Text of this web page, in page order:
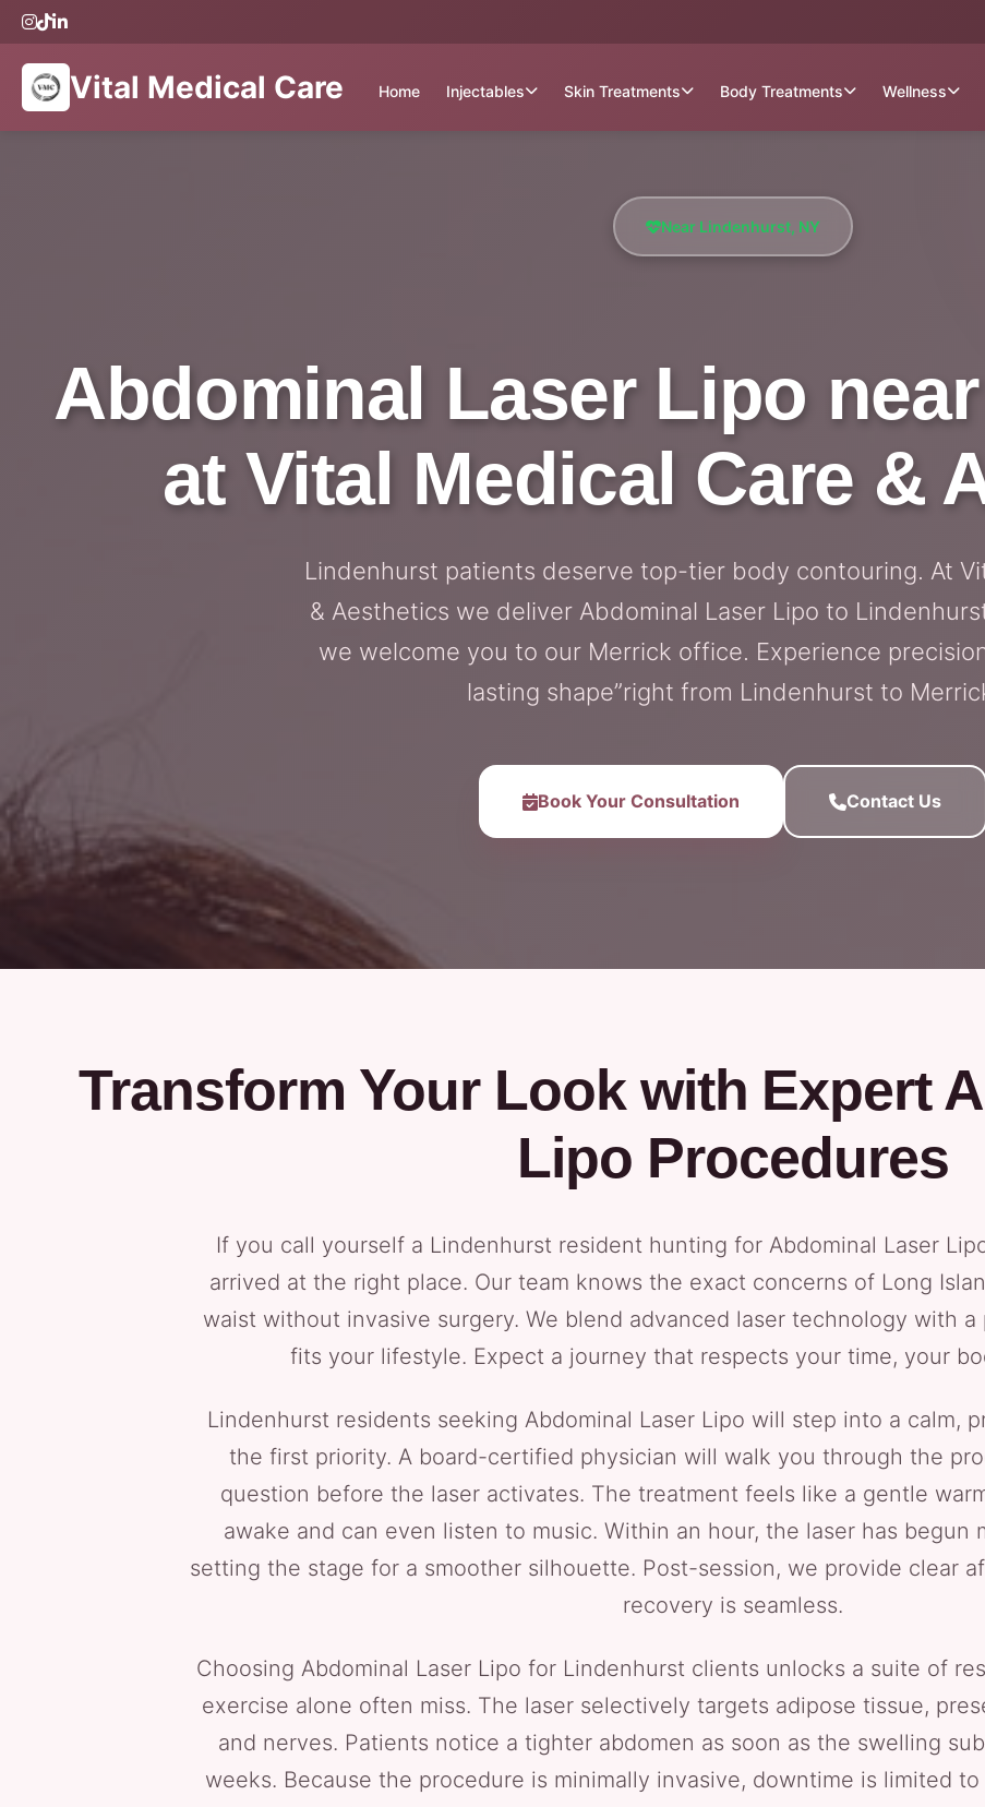
Vital Medical Care Home Injectables Skin Treatments Body Treatments Wellness
Near Lindenhurst, NY
Abdominal Laser Lipo
at Vital Medical Care &
Lindenhurst patients deserve top-tier body contouring. At
& Aesthetics we deliver Abdominal Laser Lipo to
we welcome you to our Merrick office. Experience
lasting shape”right from Lindenhurst to
Book Your Consultation Contact Us
Transform Your Look with Expert
Lipo Procedures
If you call yourself a Lindenhurst resident hunting for Abdominal Laser
arrived at the right place. Our team knows the exact concerns of Long
waist without invasive surgery. We blend advanced laser technology with
fits your lifestyle. Expect a journey that respects your time, your
Lindenhurst residents seeking Abdominal Laser Lipo will step into a calm,
the first priority. A board-certified physician will walk you through the
question before the laser activates. The treatment feels like a gentle
awake and can even listen to music. Within an hour, the laser has begun
setting the stage for a smoother silhouette. Post-session, we provide clear
recovery is seamless.
Choosing Abdominal Laser Lipo for Lindenhurst clients unlocks a suite of
exercise alone often miss. The laser selectively targets adipose tissue,
and nerves. Patients notice a tighter abdomen as soon as the swelling
weeks. Because the procedure is minimally invasive, downtime is limited